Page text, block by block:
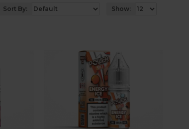
Sort By: Show: